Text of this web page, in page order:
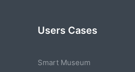
Users Cases
Smart Museum